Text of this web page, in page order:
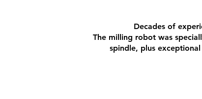
Decades of
The milling robot was
spindle, plus